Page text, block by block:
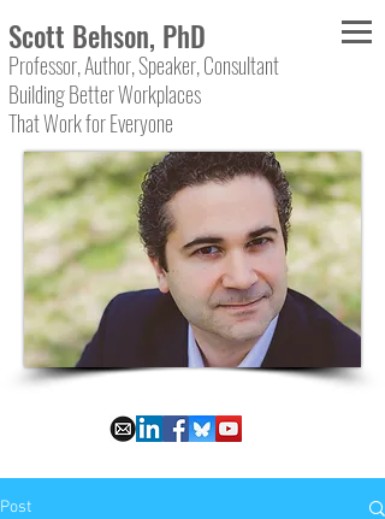
Scott Behson, PhD
Professor, Author, Speaker, Consultant
Building Better Workplaces
That Work for Everyone
Post